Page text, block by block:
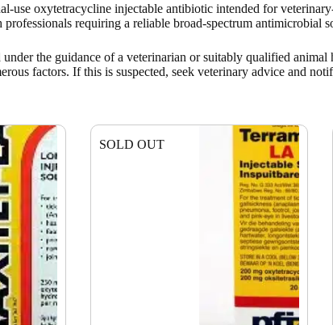
use oxytetracycline injectable antibiotic intended for
professionals requiring a reliable broad-spectrum antimicrobial
the guidance of a veterinarian or suitably qualified
factors. If this is suspected, seek veterinary advice and
SOLD OUT